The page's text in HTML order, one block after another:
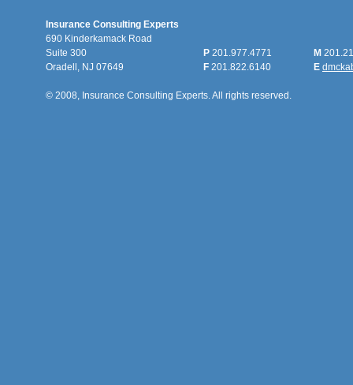
Insurance Consulting Experts
690 Kinderkamack Road
Suite 300
Oradell, NJ 07649
P 201.977.4771
F 201.822.6140
M
E
© 2008, Insurance Consulting Experts. All rights reserved.